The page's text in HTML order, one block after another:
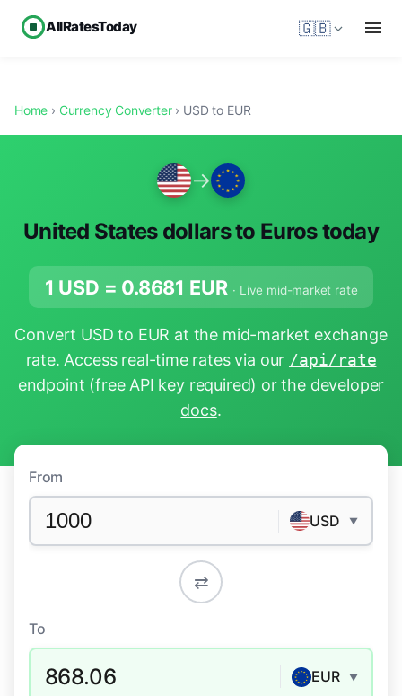
AllRatesToday 🇬🇧
Home › Currency Converter› USD to EUR
→
United States dollars to Euros today
1 USD = 0.8681 EUR · Live mid-market rate
Convert USD to EUR at the mid-market exchange
rate. Access real-time rates via our /api/rate
endpoint (free API key required) or the developer
docs.
From
USD ▼
⇄
To
868.06 EUR ▼